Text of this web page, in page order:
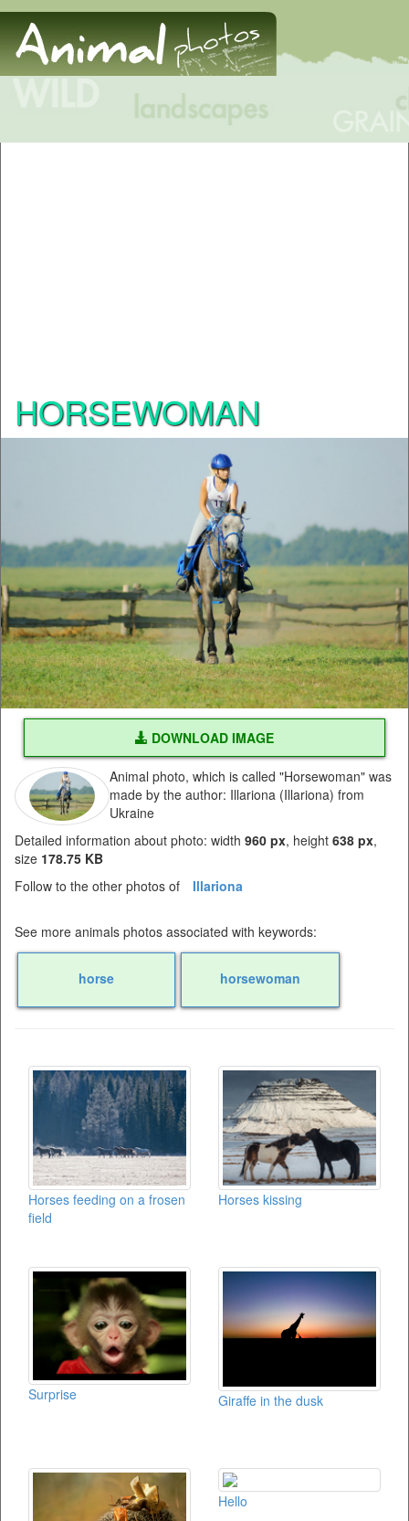
HORSEWOMAN
DOWNLOAD IMAGE
Animal photo, which is called "Horsewoman" was
made by the author: Illariona (Illariona) from
Ukraine
Detailed information about photo: width 960 px, height 638 px,
size 178.75 KB
Follow to the other photos of
Illariona
See more animals photos associated with keywords:
horse horsewoman
Horses feeding on a frosen
field
Horses kissing
Surprise Giraffe in the dusk
Hello